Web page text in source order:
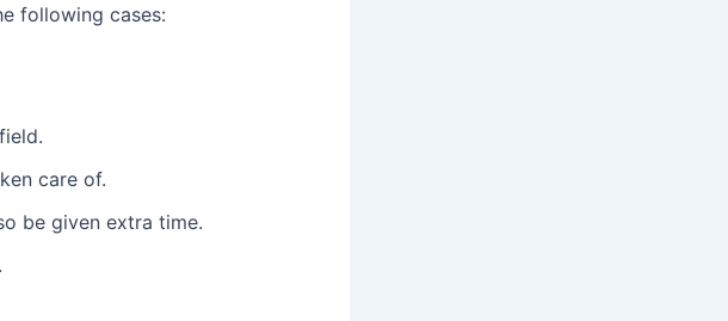
following cases:
care of.
be given extra time.